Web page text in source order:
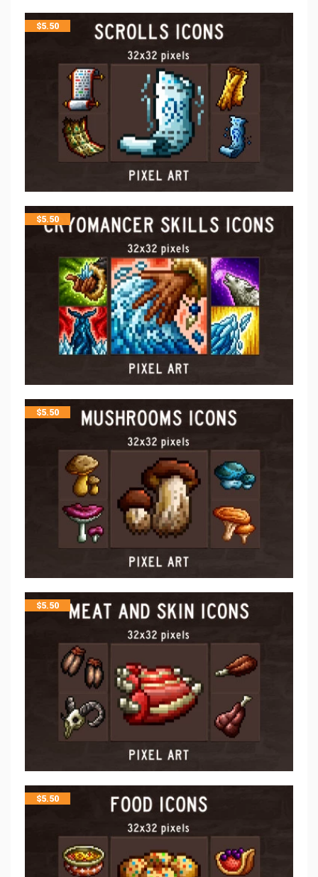
$5.50
$5.50
$5.50
$5.50
$5.50